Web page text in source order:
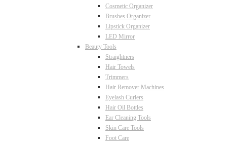
Cosmetic Organizer
Brushes Organizer
Lipstick Organizer
LED Mirror
Beauty Tools
Straightners
Hair Towels
Trimmers
Hair Remover Machines
Eyelash Curlers
Hair Oil Bottles
Ear Cleaning Tools
Skin Care Tools
Foot Care